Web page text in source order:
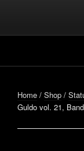
contentBetter, Together.
Home / Shop /
Guldo vol. 21,